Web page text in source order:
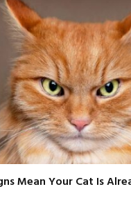
Mean Your Cat Is